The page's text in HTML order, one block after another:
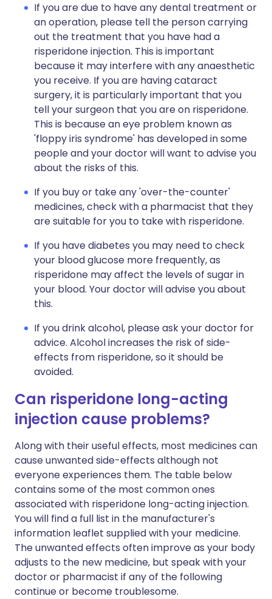
If you are due to have any dental treatment or
an operation, please tell the person carrying
out the treatment that you have had a
risperidone injection. This is important
because it may interfere with any anaesthetic
you receive. If you are having cataract
surgery, it is particularly important that you
tell your surgeon that you are on risperidone.
This is because an eye problem known as
'floppy iris syndrome' has developed in some
people and your doctor will want to advise you
about the risks of this.
If you buy or take any 'over-the-counter'
medicines, check with a pharmacist that they
are suitable for you to take with risperidone.
If you have diabetes you may need to check
your blood glucose more frequently, as
risperidone may affect the levels of sugar in
your blood. Your doctor will advise you about
this.
If you drink alcohol, please ask your doctor for
advice. Alcohol increases the risk of side-
effects from risperidone, so it should be
avoided.
Can risperidone long-acting
injection cause problems?
Along with their useful effects, most medicines can
cause unwanted side-effects although not
everyone experiences them. The table below
contains some of the most common ones
associated with risperidone long-acting injection.
You will find a full list in the manufacturer's
information leaflet supplied with your medicine.
The unwanted effects often improve as your body
adjusts to the new medicine, but speak with your
doctor or pharmacist if any of the following
continue or become troublesome.